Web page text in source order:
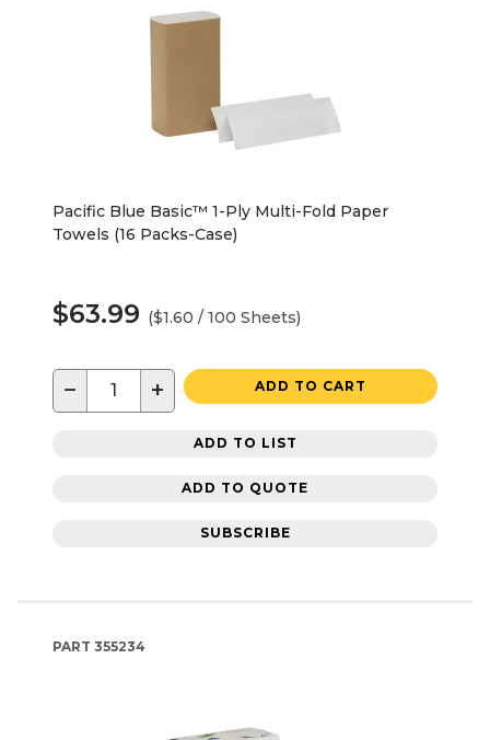
Pacific Blue Basic™ 1-Ply Multi-Fold Paper
Towels (16 Packs-Case)
$63.99 ($1.60 / 100 Sheets)
− + ADD TO CART
ADD TO LIST
ADD TO QUOTE
SUBSCRIBE
PART 355234